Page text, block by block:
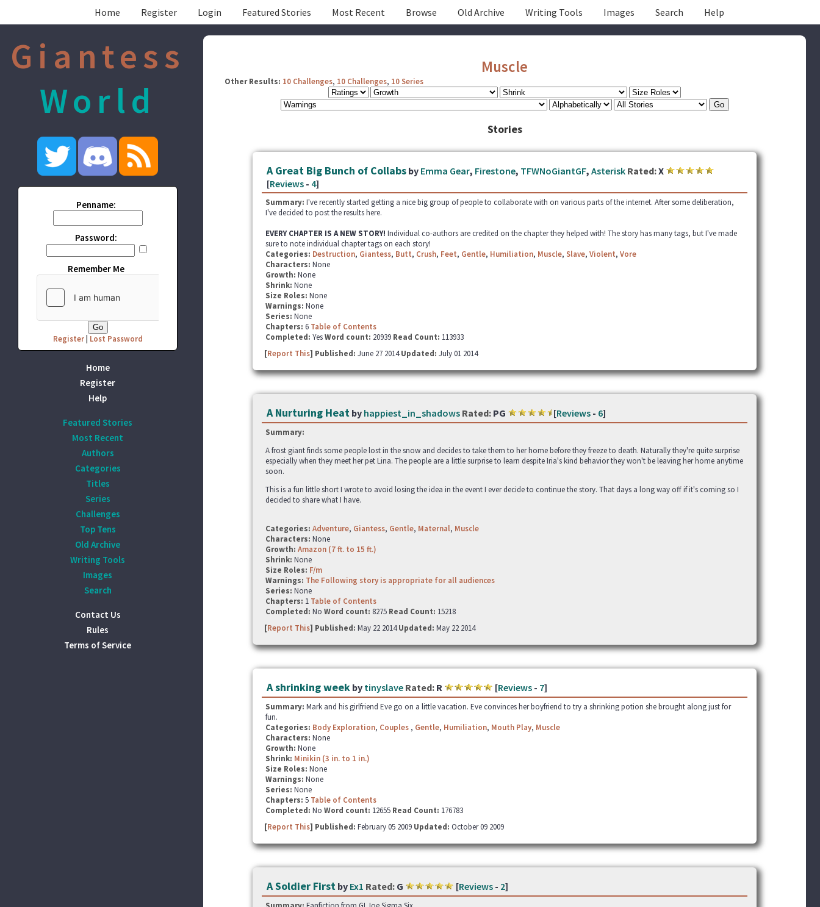
Home Register Login Featured Stories Most Recent Browse Old Archive Writing Tools Images Search Help
Giantess
World
Penname:
Password:
Remember Me
Register| Lost Password
Home
Register
Help
Featured Stories
Most Recent
Authors
Categories
Titles
Series
Challenges
Top Tens
Old Archive
Writing Tools
Images
Search
Contact Us
Rules
Terms of Service
Muscle
Other Results: 10 Challenges, 10 Challenges, 10 Series
Stories
A Great Big Bunch of Collabsby Emma Gear, Firestone, TFWNoGiantGF, Asterisk Rated:X
[Reviews- 4]
Summary: I've recently started getting a nice big group of people to collaborate with on various parts of the internet. After some deliberation,
I've decided to post the results here.
EVERY CHAPTER IS A NEW STORY! Individual co-authors are credited on the chapter they helped with! The story has many tags, but I've made
sure to note individual chapter tags on each story!
Categories: Destruction, Giantess, Butt, Crush, Feet, Gentle, Humiliation, Muscle, Slave, Violent, Vore
Characters: None
Growth: None
Shrink: None
Size Roles: None
Warnings: None
Series: None
Chapters: 6 Table of Contents
Completed: YesWord count: 20939 Read Count: 113933
[Report This] Published: June 27 2014Updated: July 01 2014
A Nurturing Heatby happiest_in_shadows Rated:PG [Reviews- 6]
Summary:
A frost giant finds some people lost in the snow and decides to take them to her home before they freeze to death. Naturally they're quite surprise
especially when they meet her pet Lina. The people are a little surprise to learn despite Iria's kind behavior they won't be leaving her home anytime
soon.
This is a fun little short I wrote to avoid losing the idea in the event I ever decide to continue the story. That days a long way off if it's coming so I
decided to share what I have.
Categories: Adventure, Giantess, Gentle, Maternal, Muscle
Characters: None
Growth: Amazon (7 ft. to 15 ft.)
Shrink: None
Size Roles: F/m
Warnings: The Following story is appropriate for all audiences
Series: None
Chapters: 1 Table of Contents
Completed: No Word count: 8275 Read Count: 15218
[Report This] Published: May 22 2014Updated: May 22 2014
A shrinking weekby tinyslave Rated:R [Reviews- 7]
Summary: Mark and his girlfriend Eve go on a little vacation. Eve convinces her boyfriend to try a shrinking potion she brought along just for
fun.
Categories: Body Exploration, Couples , Gentle, Humiliation, Mouth Play, Muscle
Characters: None
Growth: None
Shrink: Minikin (3 in. to 1 in.)
Size Roles: None
Warnings: None
Series: None
Chapters: 5 Table of Contents
Completed: No Word count: 12655 Read Count: 176783
[Report This] Published: February 05 2009 Updated: October 09 2009
A Soldier Firstby Ex1 Rated:G [Reviews- 2]